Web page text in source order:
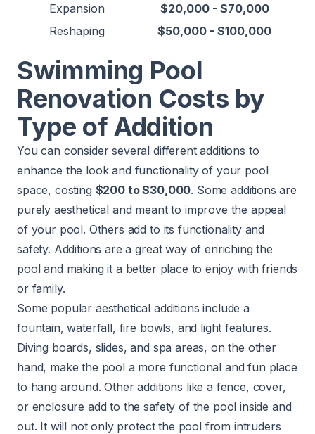
Expansion
$20,000 - $70,000
Reshaping
$50,000 - $100,000
Swimming Pool
Renovation Costs by
Type of Addition
You can consider several different additions to
enhance the look and functionality of your pool
space, costing $200 to $30,000. Some additions are
purely aesthetical and meant to improve the appeal
of your pool. Others add to its functionality and
safety. Additions are a great way of enriching the
pool and making it a better place to enjoy with friends
or family.
Some popular aesthetical additions include a
fountain, waterfall, fire bowls, and light features.
Diving boards, slides, and spa areas, on the other
hand, make the pool a more functional and fun place
to hang around. Other additions like a fence, cover,
or enclosure add to the safety of the pool inside and
out. It will not only protect the pool from intruders